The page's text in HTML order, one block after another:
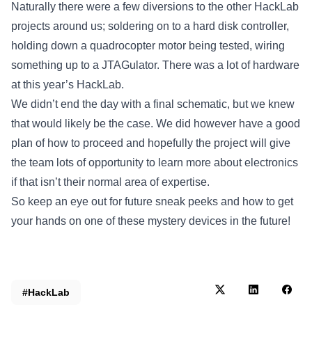
Naturally there were a few diversions to the other HackLab
projects around us; soldering on to a hard disk controller,
holding down a quadrocopter motor being tested, wiring
something up to a JTAGulator. There was a lot of hardware
at this year’s HackLab.
We didn’t end the day with a final schematic, but we knew
that would likely be the case. We did however have a good
plan of how to proceed and hopefully the project will give
the team lots of opportunity to learn more about electronics
if that isn’t their normal area of expertise.
So keep an eye out for future sneak peeks and how to get
your hands on one of these mystery devices in the future!
#HackLab